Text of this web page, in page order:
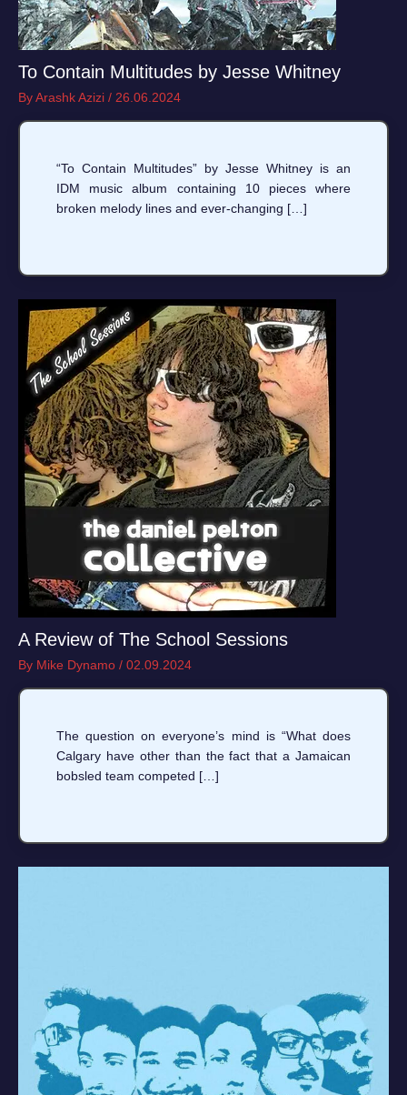
To Contain Multitudes by Jesse Whitney
ByArashk Azizi / 26.06.2024
“To Contain Multitudes” by Jesse Whitney is an
IDM music album containing 10 pieces where
broken melody lines and ever-changing […]
A Review of The School Sessions
By Mike Dynamo / 02.09.2024
The question on everyone’s mind is “What does
Calgary have other than the fact that a Jamaican
bobsled team competed […]